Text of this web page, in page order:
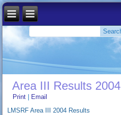
Area III Results 2004
Print
Email
LMSRF Area III 2004 Results